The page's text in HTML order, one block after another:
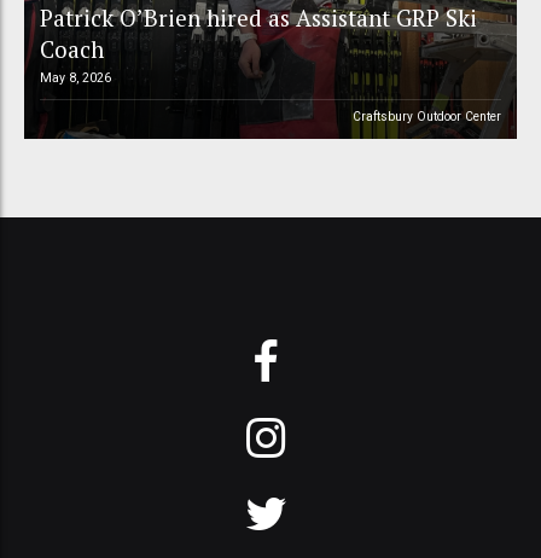
Patrick O’Brien hired as Assistant GRP Ski
Coach
May 8, 2026
Craftsbury Outdoor Center